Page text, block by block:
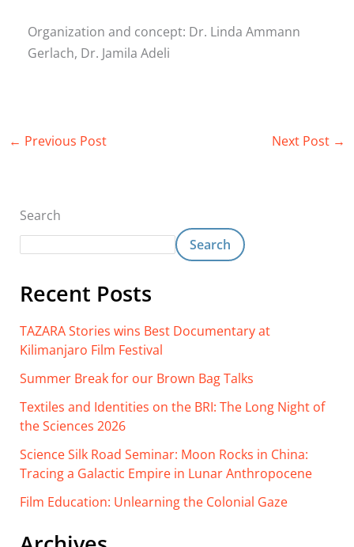
Organization and concept: Dr. Linda Ammann
Gerlach, Dr. Jamila Adeli
← Previous Post Next Post →
Search
Search
Recent Posts
TAZARA Stories wins Best Documentary at
Kilimanjaro Film Festival
Summer Break for our Brown Bag Talks
Textiles and Identities on the BRI: The Long Night of
the Sciences 2026
Science Silk Road Seminar: Moon Rocks in China:
Tracing a Galactic Empire in Lunar Anthropocene
Film Education: Unlearning the Colonial Gaze